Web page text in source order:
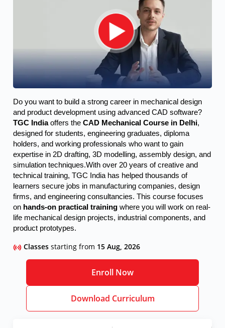
Do you want to build a strong career in mechanical design
TGC India offers the CAD Mechanical Course in Delhi,
designed for students, engineering graduates, diploma
holders, and working professionals who want to gain
expertise in 2D drafting, 3D modelling, assembly design, and
simulation techniques.With over 20 years of creative and
technical training, TGC India has helped thousands of
learners secure jobs in manufacturing companies, design
firms, and engineering consultancies. This course focuses
on hands-on practical training where you will work on real-
life mechanical design projects, industrial components, and
product prototypes.
Classesstarting from 15 Aug, 2026
Enroll Now
Download Curriculum